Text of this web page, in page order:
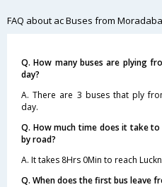
FAQ about ac Buses from
Q. How many buses are plying
day?
A. There are 3 buses that ply
day.
Q. How much time does it take
by road?
A. It takes 8Hrs 0Min to reach
Q. When does the first bus leave